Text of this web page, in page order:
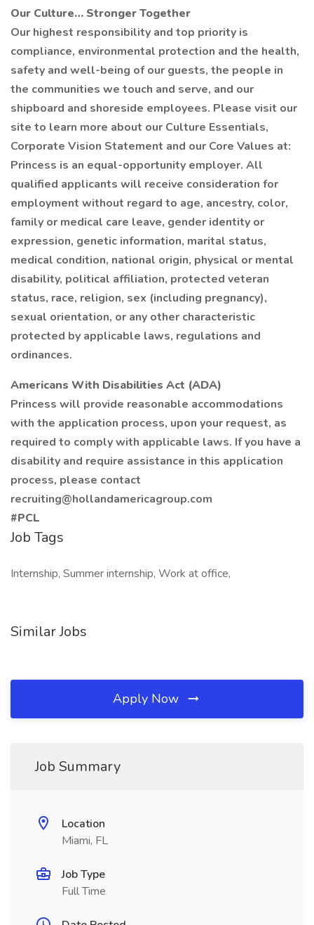
Our Culture… Stronger Together
Our highest responsibility and top priority is
compliance, environmental protection and the health,
safety and well-being of our guests, the people in
the communities we touch and serve, and our
shipboard and shoreside employees. Please visit our
site to learn more about our Culture Essentials,
Corporate Vision Statement and our Core Values at:
Princess is an equal-opportunity employer. All
qualified applicants will receive consideration for
employment without regard to age, ancestry, color,
family or medical care leave, gender identity or
expression, genetic information, marital status,
medical condition, national origin, physical or mental
disability, political affiliation, protected veteran
status, race, religion, sex (including pregnancy),
sexual orientation, or any other characteristic
protected by applicable laws, regulations and
ordinances.
Americans With Disabilities Act (ADA)
Princess will provide reasonable accommodations
with the application process, upon your request, as
required to comply with applicable laws. If you have a
disability and require assistance in this application
process, please contact
recruiting@hollandamericagroup.com
#PCL
Job Tags
Internship, Summer internship, Work at office,
Similar Jobs
Apply Now
Job Summary
Location
Miami, FL
Job Type
Full Time